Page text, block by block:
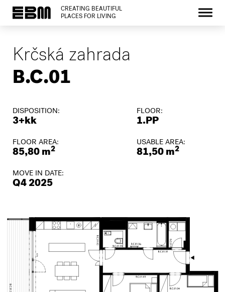
CREATING BEAUTIFUL
PLACES FOR LIVING
Krčská zahrada
B.C.01
DISPOSITION:
3+kk
FLOOR:
1.PP
FLOOR AREA:
85,80 m2
USABLE AREA:
81,50 m2
MOVE IN DATE:
Q4 2025